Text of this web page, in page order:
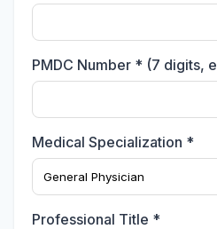
PMDC Number * (7 digits,
Medical Specialization *
Professional Title *